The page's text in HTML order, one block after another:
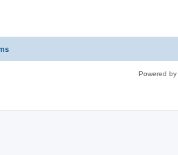
Powered by